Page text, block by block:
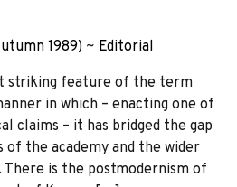
1989) ~ Editorial
striking feature of the term
in which – enacting one of
claims – it has bridged the gap
the academy and the wider
is the postmodernism of